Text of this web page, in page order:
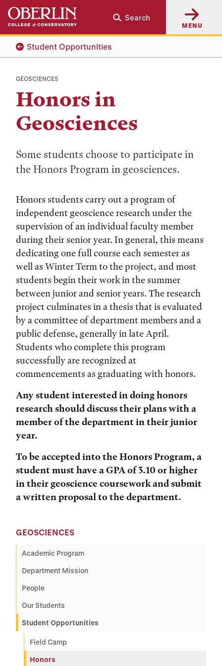
Skip
main
content
Skip
main
navigation
Search
MENU
Student Opportunities
GEOSCIENCES
Honors in
Geosciences
Some students choose to participate in
the Honors Program in geosciences.
Honors students carry out a program of
independent geoscience research under the
supervision of an individual faculty member
during their senior year. In general, this means
dedicating one full course each semester as
well as Winter Term to the project, and most
students begin their work in the summer
between junior and senior years. The research
project culminates in a thesis that is evaluated
by a committee of department members and a
public defense, generally in late April.
Students who complete this program
successfully are recognized at
commencements as graduating with honors.
Any student interested in doing honors
research should discuss their plans with a
member of the department in their junior
year.
To be accepted into the Honors Program, a
student must have a GPA of 3.10 or higher
in their geoscience coursework and submit
a written proposal to the department.
GEOSCIENCES
Academic Program
Department Mission
People
Our Students
Student Opportunities
Field Camp
Honors